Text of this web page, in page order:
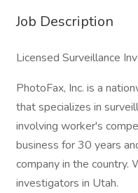
Job Description
Licensed Surveillance
PhotoFax, Inc. is a
that specializes in
involving worker's
business for 30 years
company in the country.
investigators in Utah.